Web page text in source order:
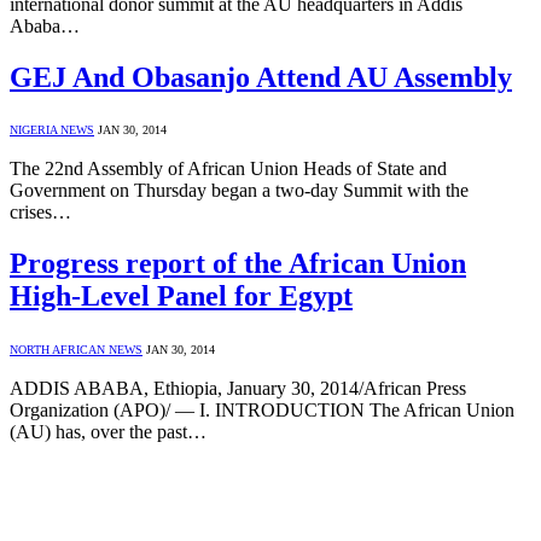
Ababa…
GEJ And Obasanjo Attend AU Assembly
NIGERIA NEWS JAN 30, 2014
The 22nd Assembly of African Union Heads of State and
Government on Thursday began a two-day Summit with the
crises…
Progress report of the African Union
High-Level Panel for Egypt
NORTH AFRICAN NEWS JAN 30, 2014
ADDIS ABABA, Ethiopia, January 30, 2014/African Press
Organization (APO)/ — I. INTRODUCTION The African Union
(AU) has, over the past…